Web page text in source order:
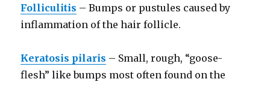
Folliculitis – Bumps or pustules caused by
inflammation of the hair follicle.
Keratosis pilaris – Small, rough, “goose-
flesh” like bumps most often found on the